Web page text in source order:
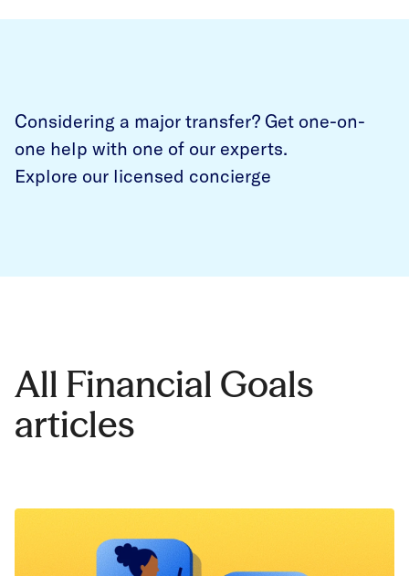
Considering a major transfer? Get one-on-
one help with one of our experts.
Explore our licensed concierge
All Financial Goals
articles